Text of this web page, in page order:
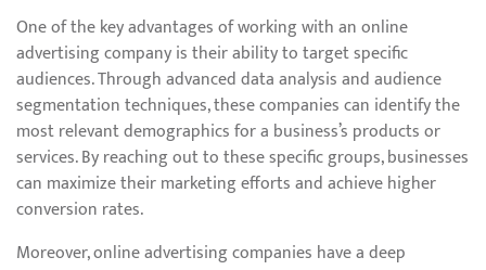
One of the key advantages of working with an online
advertising company is their ability to target specific
audiences. Through advanced data analysis and audience
segmentation techniques, these companies can identify the
most relevant demographics for a business’s products or
services. By reaching out to these specific groups, businesses
can maximize their marketing efforts and achieve higher
conversion rates.
Moreover, online advertising companies have a deep